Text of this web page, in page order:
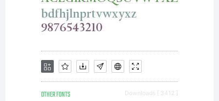
OTHER FONTS Downloads [ 3412 ]